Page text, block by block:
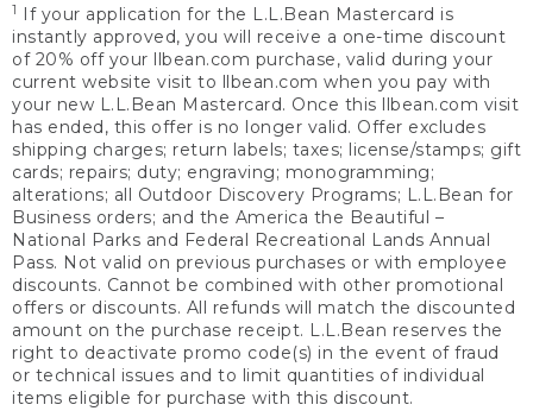
1
If your application for the L.L.Bean Mastercard is
instantly approved, you will receive a one-time discount
of 20% off your llbean.com purchase, valid during your
current website visit to llbean.com when you pay with
your new L.L.Bean Mastercard. Once this llbean.com visit
has ended, this offer is no longer valid. Offer excludes
shipping charges; return labels; taxes; license/stamps; gift
cards; repairs; duty; engraving; monogramming;
alterations; all Outdoor Discovery Programs; L.L.Bean for
Business orders; and the America the Beautiful –
National Parks and Federal Recreational Lands Annual
Pass. Not valid on previous purchases or with employee
discounts. Cannot be combined with other promotional
offers or discounts. All refunds will match the discounted
amount on the purchase receipt. L.L.Bean reserves the
right to deactivate promo code(s) in the event of fraud
or technical issues and to limit quantities of individual
items eligible for purchase with this discount.